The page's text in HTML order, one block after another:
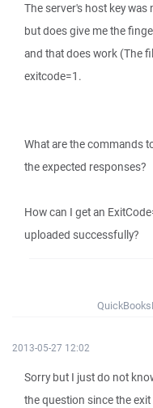
The server's host key
but does give me the
and that does work (The
exitcode=1.
What are the commands
the expected responses?
How can I get an
uploaded successfully?
2013-05-27 12:02
Sorry but I just do not
the question since the exit